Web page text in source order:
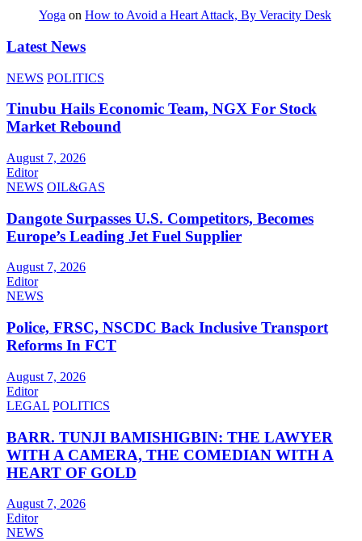
Yoga on How to Avoid a Heart Attack, By Veracity Desk
Latest News
NEWS POLITICS
Tinubu Hails Economic Team, NGX For Stock
Market Rebound
August 7, 2026
Editor
NEWS OIL&GAS
Dangote Surpasses U.S. Competitors, Becomes
Europe’s Leading Jet Fuel Supplier
August 7, 2026
Editor
NEWS
Police, FRSC, NSCDC Back Inclusive Transport
Reforms In FCT
August 7, 2026
Editor
LEGAL POLITICS
BARR. TUNJI BAMISHIGBIN: THE LAWYER
WITH A CAMERA, THE COMEDIAN WITH A
HEART OF GOLD
August 7, 2026
Editor
NEWS